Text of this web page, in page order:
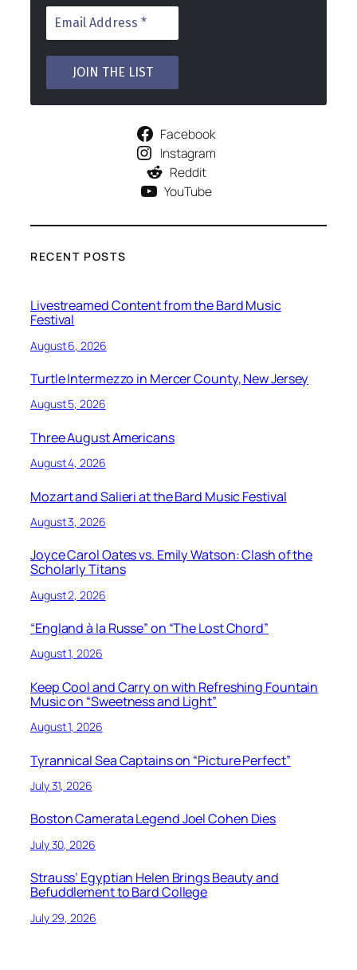
Facebook
Instagram
Reddit
YouTube
RECENT POSTS
Livestreamed Content from the Bard Music
Festival
August 6, 2026
Turtle Intermezzo in Mercer County, New Jersey
August 5, 2026
Three August Americans
August 4, 2026
Mozart and Salieri at the Bard Music Festival
August 3, 2026
Joyce Carol Oates vs. Emily Watson: Clash of the
Scholarly Titans
August 2, 2026
“England à la Russe” on “The Lost Chord”
August 1, 2026
Keep Cool and Carry on with Refreshing Fountain
Music on “Sweetness and Light”
August 1, 2026
Tyrannical Sea Captains on “Picture Perfect”
July 31, 2026
Boston Camerata Legend Joel Cohen Dies
July 30, 2026
Strauss’ Egyptian Helen Brings Beauty and
Befuddlement to Bard College
July 29, 2026